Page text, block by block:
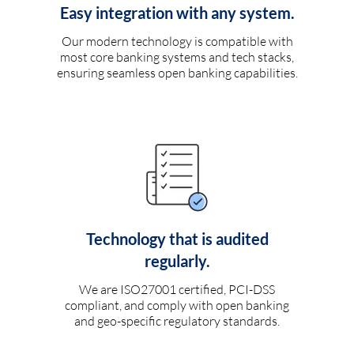
Easy integration with any system.
Our modern technology is compatible with
most core banking systems and tech stacks,
ensuring seamless open banking capabilities.
Technology that is audited
regularly.
We are ISO27001 certified, PCI-DSS
compliant, and comply with open banking
and geo-specific regulatory standards.